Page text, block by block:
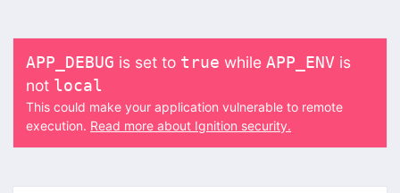
APP_DEBUG is set to true while APP_ENV is
not local
This could make your application vulnerable to remote
execution. Read more about Ignition security.